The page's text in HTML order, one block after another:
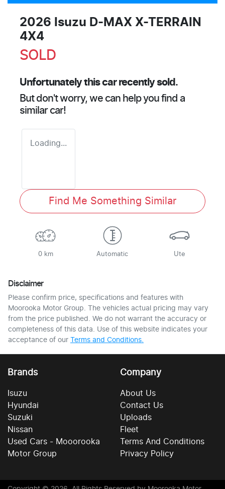
2026 Isuzu D-MAX X-TERRAIN
4X4
SOLD
Unfortunately thiscarrecently sold.
But don't worry, we can help you find a
similar car!
Loading...
Find Me Something Similar
0 km Automatic Ute
Disclaimer
Please confirm price, specifications and features with
Moorooka Motor Group. The vehicles actual pricing may vary
from the price published. We do not warrant the accuracy or
completeness of this data. Use of this website indicates your
acceptance of our Terms and Conditions.
Brands
Isuzu
Hyundai
Suzuki
Nissan
Used Cars - Mooorooka
Motor Group
Company
About Us
Contact Us
Uploads
Fleet
Terms And Conditions
Privacy Policy